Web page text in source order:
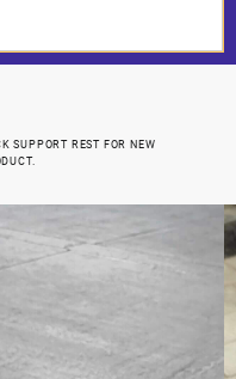
SUPPORT REST FOR NEW